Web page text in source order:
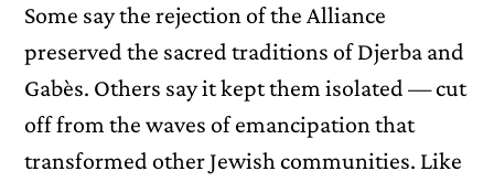
Some say the rejection of the Alliance
preserved the sacred traditions of Djerba and
Gabès. Others say it kept them isolated — cut
off from the waves of emancipation that
transformed other Jewish communities. Like